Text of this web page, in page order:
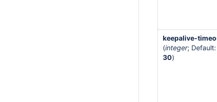
keepalive-
(integer; Default:
30)